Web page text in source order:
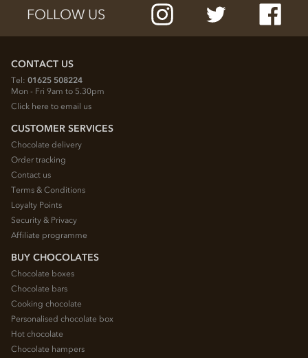
FOLLOW US
CONTACT US
Tel: 01625 508224
Mon - Fri 9am to 5.30pm
Click here to email us
CUSTOMER SERVICES
Chocolate delivery
Order tracking
Contact us
Terms & Conditions
Loyalty Points
Security & Privacy
Affiliate programme
BUY CHOCOLATES
Chocolate boxes
Chocolate bars
Cooking chocolate
Personalised chocolate box
Hot chocolate
Chocolate hampers